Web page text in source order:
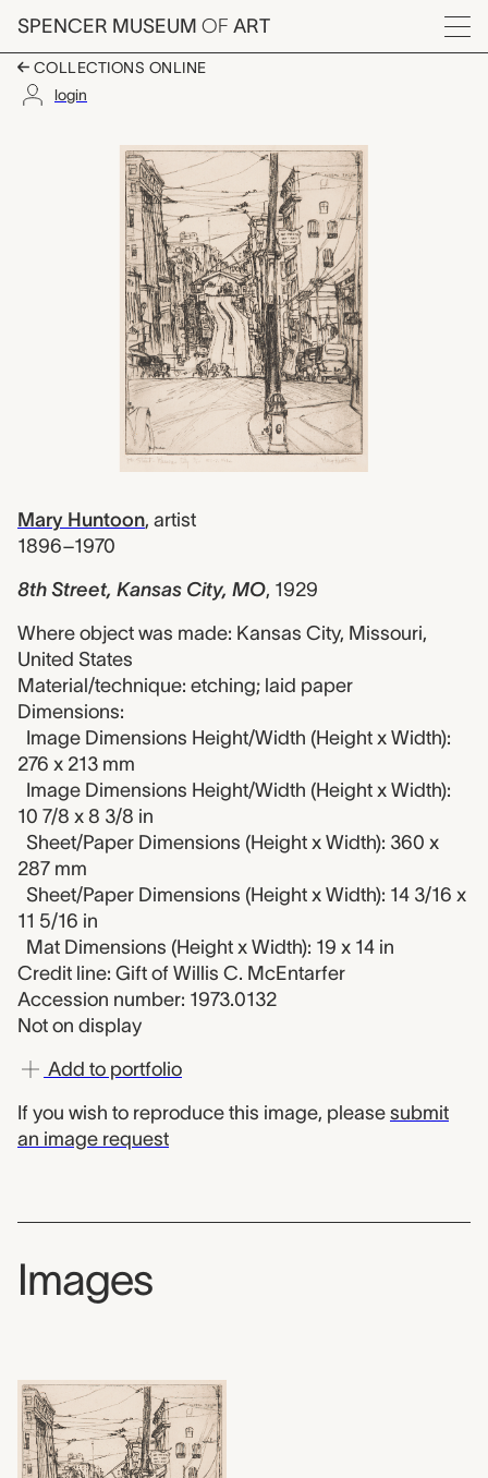
Skip to main content
SPENCER MUSEUM OF ART
Menu
COLLECTIONS ONLINE
login
8th Street, Kansas
Artwork Overview
Mary Huntoon, artist
1896–1970
8th Street, Kansas City, MO, 1929
Where object was made: Kansas City, Missouri,
United States
Material/technique: etching; laid paper
Dimensions:
Image Dimensions Height/Width (Height x Width):
276 x 213 mm
Image Dimensions Height/Width (Height x Width):
10 7/8 x 8 3/8 in
Sheet/Paper Dimensions (Height x Width): 360 x
287 mm
Sheet/Paper Dimensions (Height x Width): 14 3/16 x
11 5/16 in
Mat Dimensions (Height x Width): 19 x 14 in
Credit line: Gift of Willis C. McEntarfer
Accession number: 1973.0132
Not on display
Add to portfolio
If you wish to reproduce this image, please submit
an image request
Images